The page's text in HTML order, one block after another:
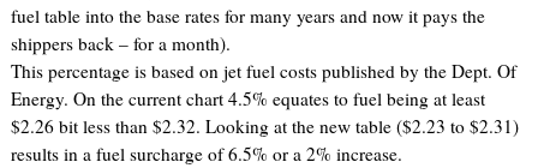
fuel table into the base rates for many years and now it pays the
shippers back – for a month).
This percentage is based on jet fuel costs published by the Dept. Of
Energy. On the current chart 4.5% equates to fuel being at least
$2.26 bit less than $2.32. Looking at the new table ($2.23 to $2.31)
results in a fuel surcharge of 6.5% or a 2% increase.